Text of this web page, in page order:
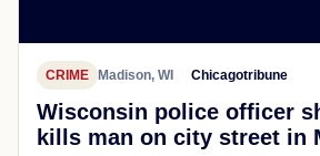
CRIME Madison, WI Chicagotribune
Wisconsin police officer
kills man on city street in